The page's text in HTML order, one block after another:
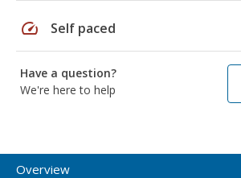
speed Self paced
Have a question?
We're here to help
Overview